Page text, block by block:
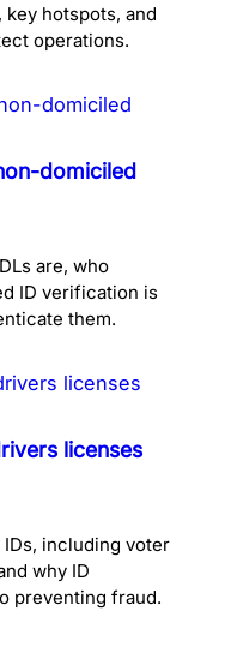
hotspots, and
operations.
domiciled
are, who
ID verification is
them.
licenses
including voter
why ID
preventing fraud.